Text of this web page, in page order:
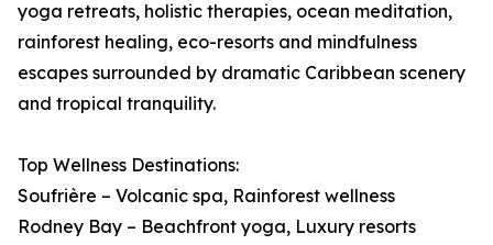
yoga retreats, holistic therapies, ocean meditation,
rainforest healing, eco-resorts and mindfulness
escapes surrounded by dramatic Caribbean scenery
and tropical tranquility.
Top Wellness Destinations:
Soufrière – Volcanic spa, Rainforest wellness
Rodney Bay – Beachfront yoga, Luxury resorts